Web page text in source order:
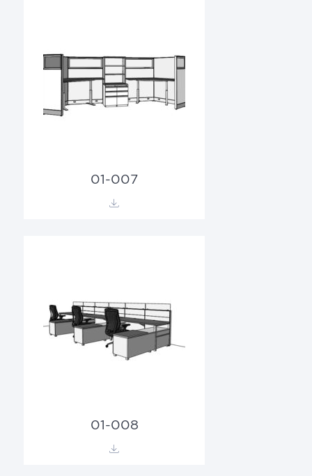
01-007
01-008